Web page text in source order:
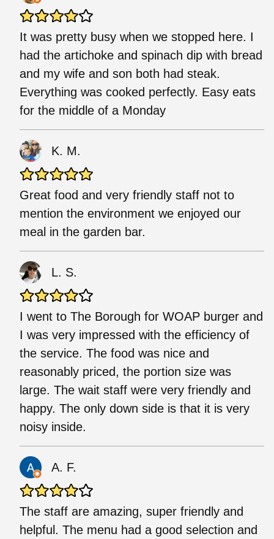
It was pretty busy when we stopped here. I
had the artichoke and spinach dip with bread
and my wife and son both had steak.
Everything was cooked perfectly. Easy eats
for the middle of a Monday
K. M.
Great food and very friendly staff not to
mention the environment we enjoyed our
meal in the garden bar.
L. S.
I went to The Borough for WOAP burger and
I was very impressed with the efficiency of
the service. The food was nice and
reasonably priced, the portion size was
large. The wait staff were very friendly and
happy. The only down side is that it is very
noisy inside.
A. F.
The staff are amazing, super friendly and
helpful. The menu had a good selection and